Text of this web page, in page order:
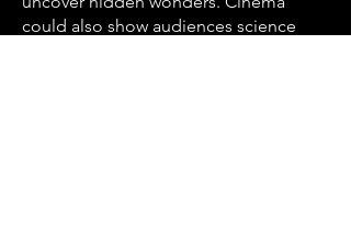
could also show audiences science